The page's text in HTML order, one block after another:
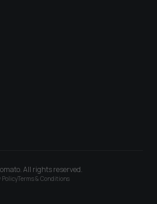
All rights reserved.
PolicyTerms & Conditions